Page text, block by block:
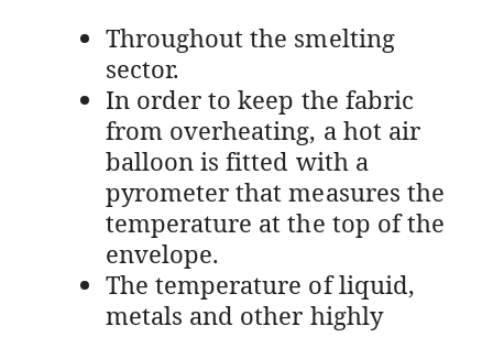
Throughout the smelting
sector.
In order to keep the fabric
from overheating, a hot air
balloon is fitted with a
pyrometer that measures the
temperature at the top of the
envelope.
The temperature of liquid,
metals and other highly